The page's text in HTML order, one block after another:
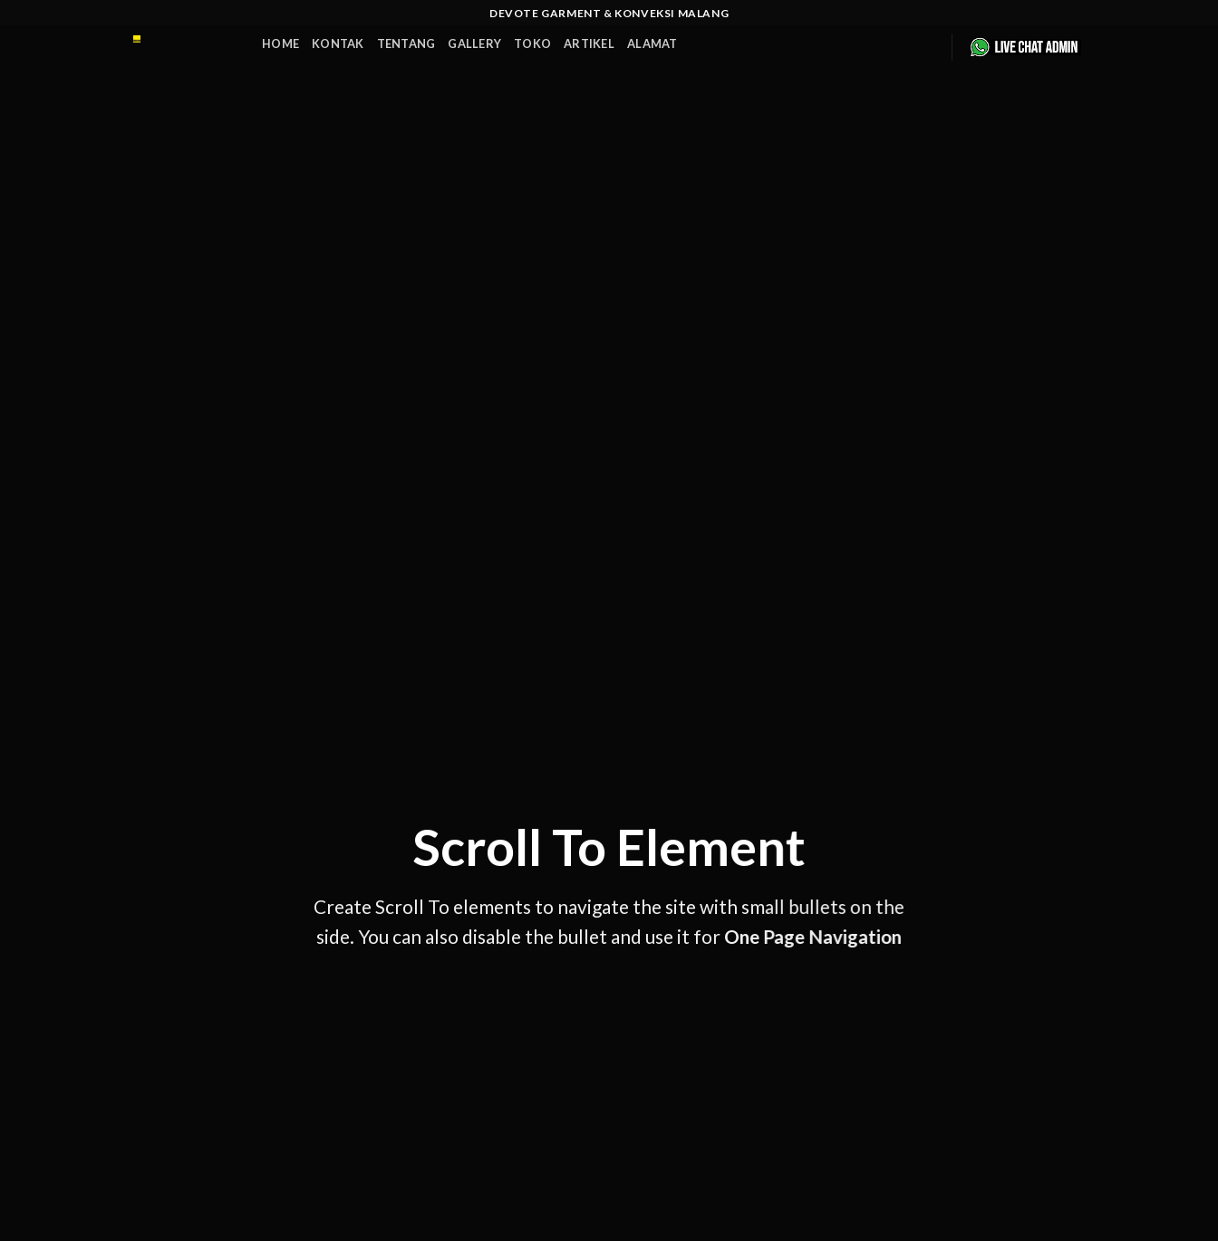
DEVOTE GARMENT & KONVEKSI MALANG
HOME KONTAK TENTANG GALLERY TOKO ARTIKEL ALAMAT
Scroll To Element
Create Scroll To elements to navigate the site with small bullets on the
side. You can also disable the bullet and use it for One Page Navigation